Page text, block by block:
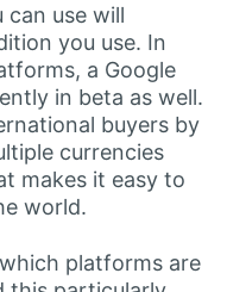
can use will
you use. In
a Google
in beta as well.
buyers by
currencies
makes it easy to
world.
platforms are